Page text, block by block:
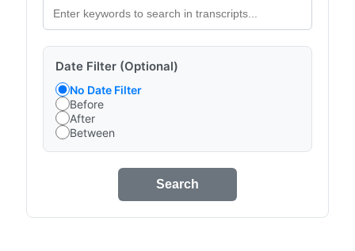
Date Filter (Optional)
No Date Filter
Before
After
Between
Search